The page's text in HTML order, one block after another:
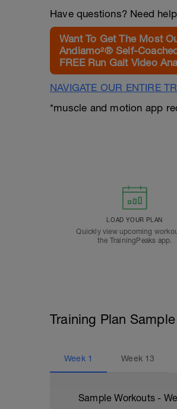
Have questions? Need
Want To Get The Most
Andiamo²® Self-
FREE Run Gait Video
NAVIGATE OUR ENTIRE
*muscle and motion app
LOAD YOUR PLAN
Quickly view upcoming
the TrainingPeaks app.
Training Plan
Week 1 Week 13
Sample Workouts -